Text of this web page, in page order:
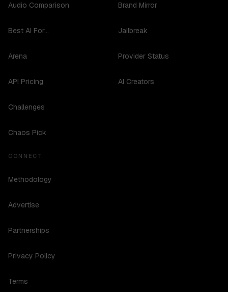
Audio Comparison
Best AI For...
Arena
API Pricing
Challenges
Chaos Pick
Brand Mirror
Jailbreak
Provider Status
AI Creators
CONNECT
Methodology
Advertise
Partnerships
Privacy Policy
Terms